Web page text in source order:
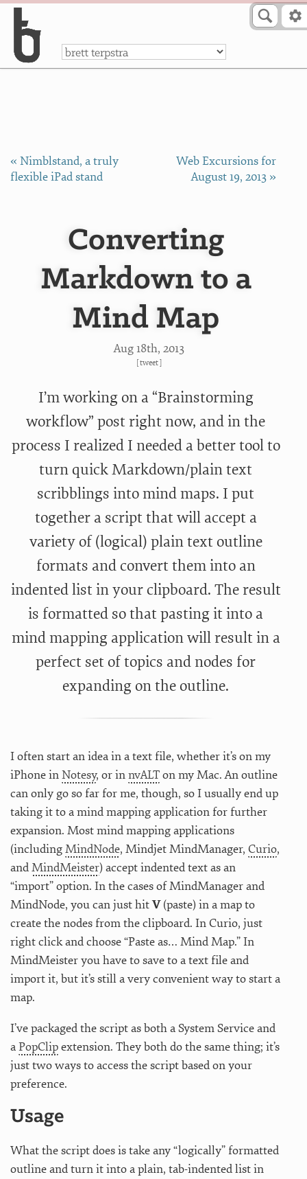
a
« Nimblstand, a truly
flexible iPad stand
Web Excursions for
August 19, 2013 »
Converting
Markdown to a
Mind Map
Aug 18th, 2013
[tweet]
I’m working on a “Brainstorming
workflow” post right now, and in the
process I realized I needed a better tool to
turn quick Markdown/plain text
scribblings into mind maps. I put
together a script that will accept a
variety of (logical) plain text outline
formats and convert them into an
indented list in your clipboard. The result
is formatted so that pasting it into a
mind mapping application will result in a
perfect set of topics and nodes for
expanding on the outline.
I often start an idea in a text file, whether it’s on my
iPhone inNotesy, or innvALTon my Mac. An outline
can only go so far for me, though, so I usually end up
taking it to a mind mapping application for further
expansion. Most mind mapping applications
(includingMindNode, Mindjet MindManager, Curio,
andMindMeister) accept indented text as an
“import” option. In the cases of MindManager and
MindNode, you can just hitV(paste) in a map to
create the nodes from the clipboard. In Curio, just
right click and choose “Paste as… Mind Map.” In
MindMeister you have to save to a text file and
import it, but it’s still a very convenient way to start a
map.
I’ve packaged the script as both a System Service and
aPopClipextension. They both do the same thing; it’s
just two ways to access the script based on your
preference.
Usage
What the script does is take any “logically” formatted
outline and turn it into a plain, tab-indented list in